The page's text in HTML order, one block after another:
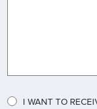
I WANT TO